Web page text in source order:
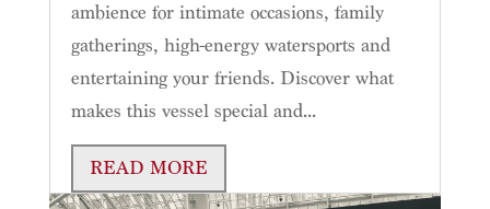
ambience for intimate occasions, family
gatherings, high-energy watersports and
entertaining your friends. Discover what
makes this vessel special and...
READ MORE